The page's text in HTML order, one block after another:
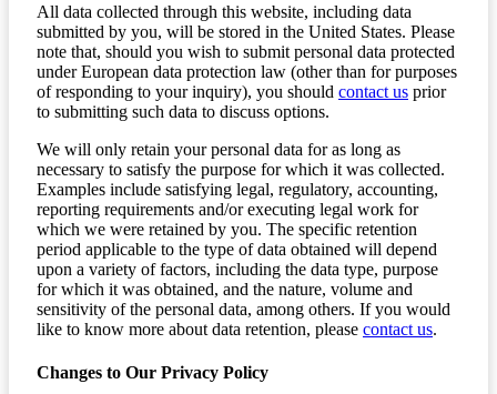
All data collected through this website, including data
submitted by you, will be stored in the United States. Please
note that, should you wish to submit personal data protected
under European data protection law (other than for purposes
of responding to your inquiry), you should contact us prior
to submitting such data to discuss options.
We will only retain your personal data for as long as
necessary to satisfy the purpose for which it was collected.
Examples include satisfying legal, regulatory, accounting,
reporting requirements and/or executing legal work for
which we were retained by you. The specific retention
period applicable to the type of data obtained will depend
upon a variety of factors, including the data type, purpose
for which it was obtained, and the nature, volume and
sensitivity of the personal data, among others. If you would
like to know more about data retention, please contact us.
Changes to Our Privacy Policy